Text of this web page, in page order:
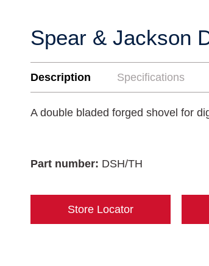
Spear & Jackson
Description Specifications
A double bladed forged shovel for
Part number: DSH/TH
Store Locator